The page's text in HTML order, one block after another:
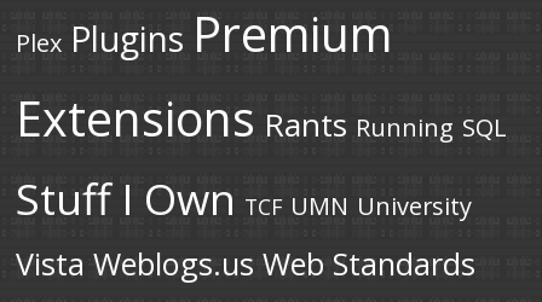
Plex Plugins Premium
Extensions Rants Running SQL
Stuff I Own TCF UMN University
Vista Weblogs.us Web Standards